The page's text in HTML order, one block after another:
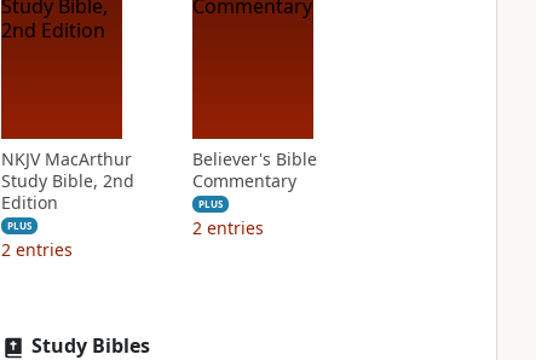
NKJV MacArthur
Study Bible, 2nd
Edition
PLUS
2 entries
Believer's Bible
Commentary
PLUS
2 entries
Study Bibles